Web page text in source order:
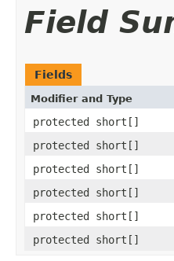
Field
Fields
Modifier and Type
protected short[]
protected short[]
protected short[]
protected short[]
protected short[]
protected short[]